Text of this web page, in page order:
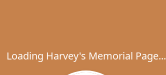
Loading Harvey's Memorial Page...